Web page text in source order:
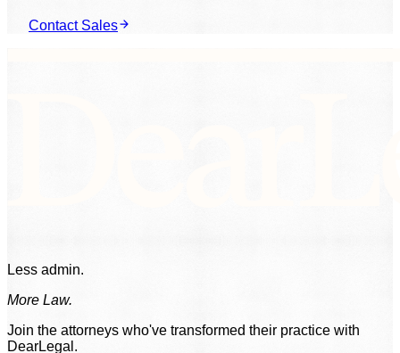
Contact Sales
Less admin.
More Law.
Join the attorneys who've transformed their practice with
DearLegal.